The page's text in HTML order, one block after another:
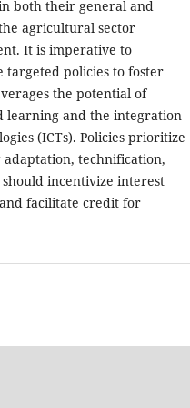
both their general and
agricultural sector
It is imperative to
targeted policies to foster
the potential of
learning and the integration
(ICTs). Policies prioritize
technification,
incentivize interest
facilitate credit for